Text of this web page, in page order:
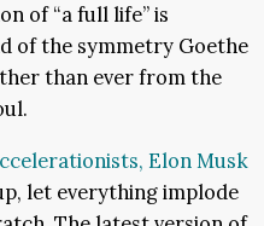
of “a full life” is
of the symmetry Goethe
than ever from the
Elon Musk
let everything implode